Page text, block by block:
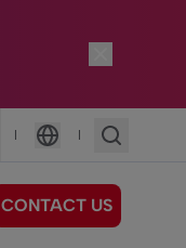
|
Language
|
CONTACT US